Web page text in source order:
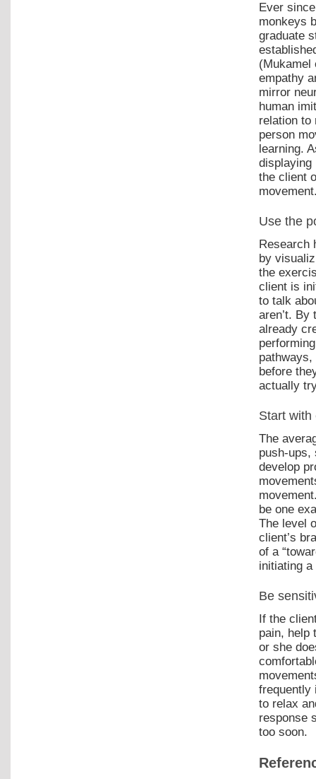
Ever
monkeys
graduate
(Mukamel
empathy
mirror
human
relation to
person
learning.
displaying
the client
Use the
Research
by
the
client is
to talk
aren’t.
already
before
actually
Start with
The
push-ups,
develop
be one
The level
client’s
of a
initiating
Be
If the
pain, help
or she
frequently
to relax
response
too soon.